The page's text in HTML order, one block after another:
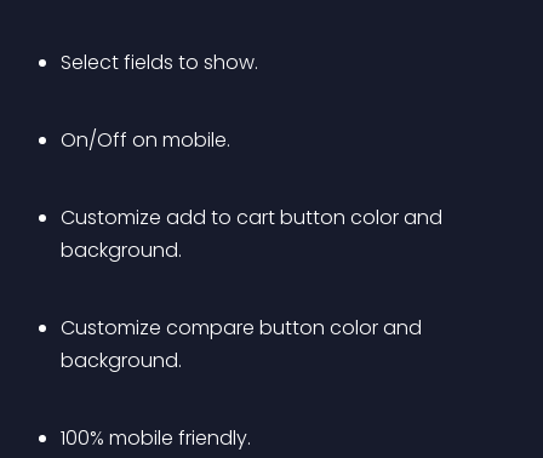
Select fields to show.
On/Off on mobile.
Customize add to cart button color and
background.
Customize compare button color and
background.
100% mobile friendly.